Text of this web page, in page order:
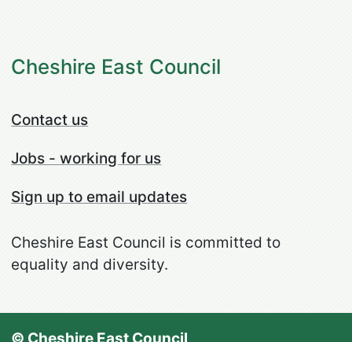
Cheshire East Council
Contact us
Jobs - working for us
Sign up to email updates
Cheshire East Council is committed to
equality and diversity.